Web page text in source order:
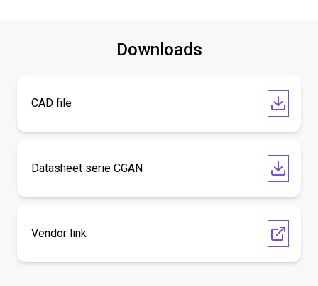
Downloads
CAD file
Datasheet serie CGAN
Vendor link